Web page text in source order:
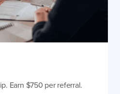
Earn $750 per referral.